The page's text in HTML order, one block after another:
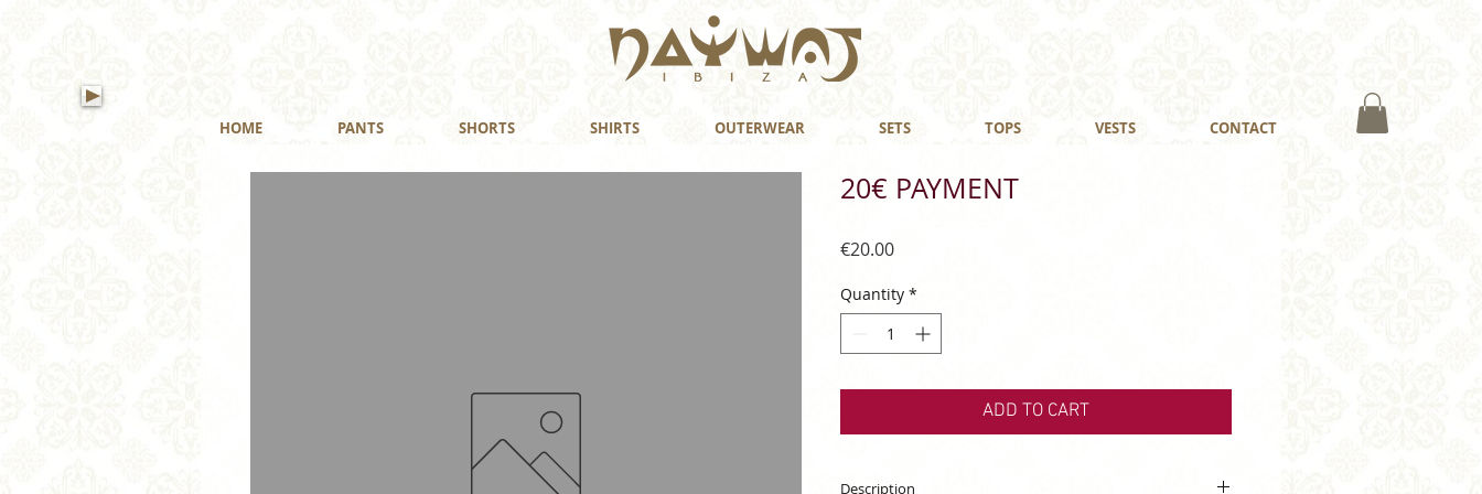
HOME PANTS SHORTS SHIRTS OUTERWEAR SETS TOPS VESTS CONTACT
20€ PAYMENT
€20.00Price
Quantity *
ADD TO CART
Description